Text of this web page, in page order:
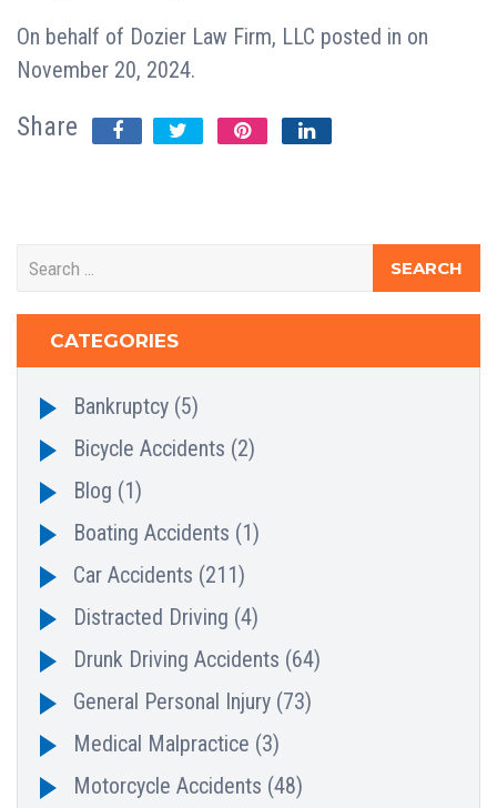
On behalf of Dozier Law Firm, LLC posted in on
November 20, 2024.
Share
CATEGORIES
Bankruptcy (5)
Bicycle Accidents (2)
Blog (1)
Boating Accidents (1)
Car Accidents (211)
Distracted Driving (4)
Drunk Driving Accidents (64)
General Personal Injury (73)
Medical Malpractice (3)
Motorcycle Accidents (48)